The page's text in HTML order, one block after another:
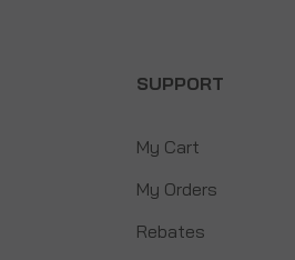
SUPPORT
My Cart
My Orders
Rebates